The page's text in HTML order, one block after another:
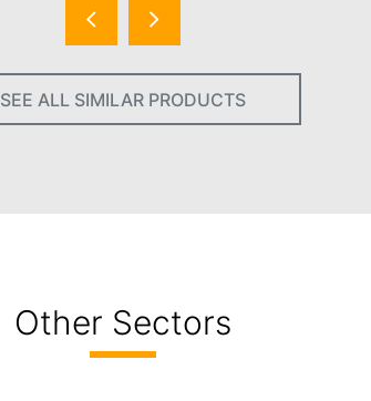
SEE ALL SIMILAR PRODUCTS
Other Sectors